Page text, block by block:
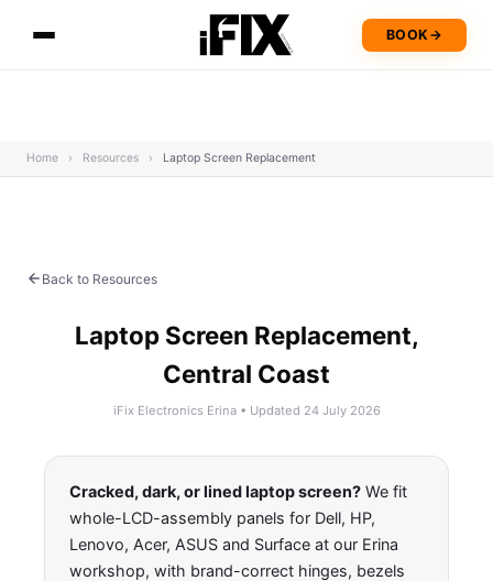
BOOK →
Home › Resources › Laptop Screen Replacement
Back to Resources
Laptop Screen Replacement,
Central Coast
iFix Electronics Erina • Updated 24 July 2026
Cracked, dark, or lined laptop screen? We fit
whole-LCD-assembly panels for Dell, HP,
Lenovo, Acer, ASUS and Surface at our Erina
workshop, with brand-correct hinges, bezels